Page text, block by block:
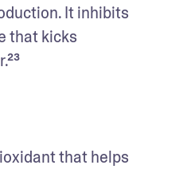
It inhibits
that kicks
that helps